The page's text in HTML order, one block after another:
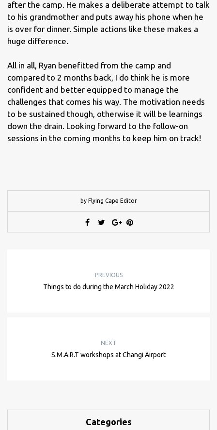
after the camp. He makes a deliberate attempt to talk
to his grandmother and puts away his phone when he
is over for dinner. Simple actions like these makes a
huge difference.
All in all, Ryan benefitted from the camp and
compared to 2 months back, I do think he is more
confident and better equipped to manage the
challenges that comes his way. The motivation needs
to be sustained though, otherwise it will be learnings
down the drain. Looking forward to the follow-on
sessions in the coming months to keep him on track!
by Flying Cape Editor
PREVIOUS
Things to do during the March Holiday 2022
NEXT
S.M.A.R.T workshops at Changi Airport
Categories